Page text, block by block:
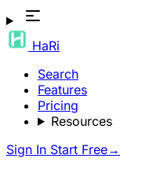
HaRi
Search
Features
Pricing
Resources
Sign In Start Free→